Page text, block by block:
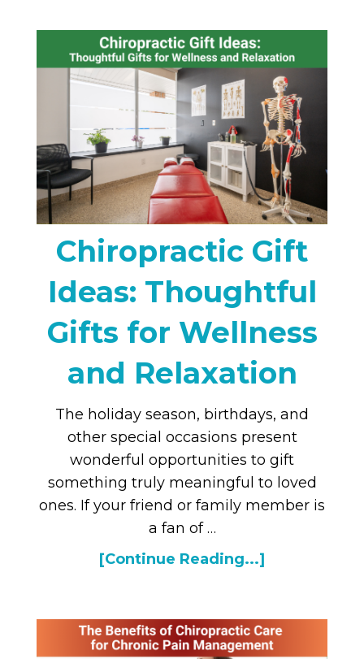
Chiropractic Gift
Ideas: Thoughtful
Gifts for Wellness
and Relaxation
The holiday season, birthdays, and
other special occasions present
wonderful opportunities to gift
something truly meaningful to loved
ones. If your friend or family member is
a fan of …
[Continue Reading...]